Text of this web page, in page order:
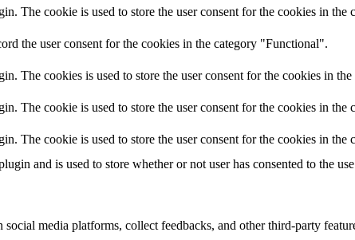
The cookie is used to store the user consent for the cookies in
the user consent for the cookies in the category "Functional".
The cookies is used to store the user consent for the cookies in
The cookie is used to store the user consent for the cookies in the
The cookie is used to store the user consent for the cookies in the
and is used to store whether or not user has consented to the
media platforms, collect feedbacks, and other third-party